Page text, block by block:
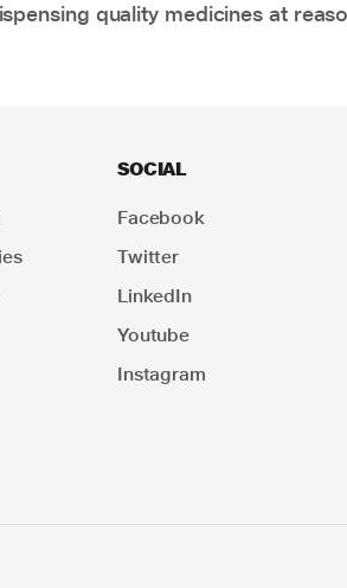
quality medicines at
SOCIAL
Facebook
Twitter
LinkedIn
Youtube
Instagram